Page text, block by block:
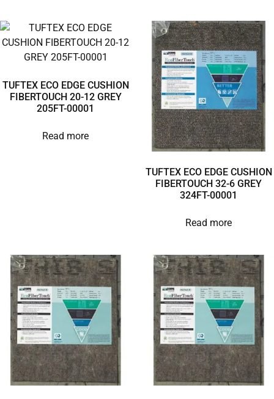
TUFTEX ECO EDGE CUSHION
FIBERTOUCH 20-12 GREY
205FT-00001
Read more
TUFTEX ECO EDGE CUSHION
FIBERTOUCH 32-6 GREY
324FT-00001
Read more